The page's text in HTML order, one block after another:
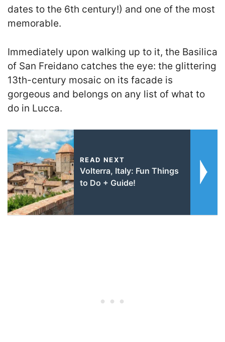
dates to the 6th century!) and one of the most
memorable.
Immediately upon walking up to it, the Basilica
of San Freidano catches the eye: the glittering
13th-century mosaic on its facade is
gorgeous and belongs on any list of what to
do in Lucca.
READ NEXT
Volterra, Italy: Fun Things
to Do + Guide!